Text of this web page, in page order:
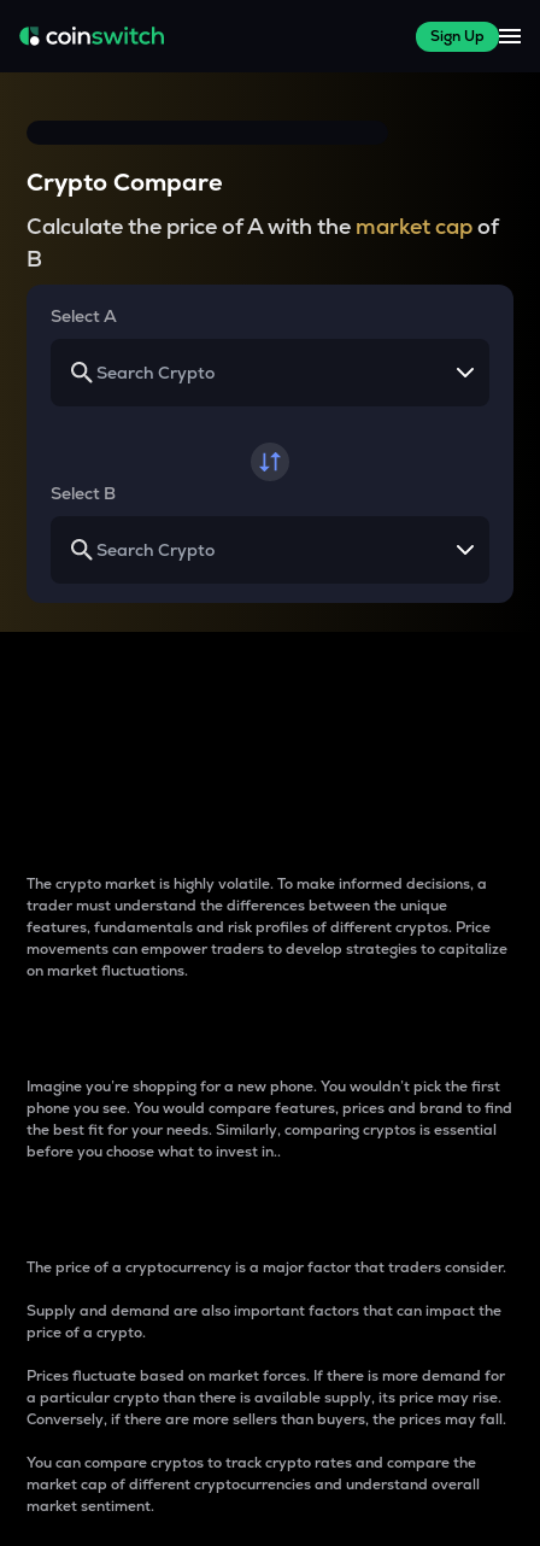
Sign Up
Crypto Compare
Calculate the price of A with the market capof
B
Select A
Select B
The crypto market is highly volatile. To make informed decisions, a
trader must understand the differences between the unique
features, fundamentals and risk profiles of different cryptos. Price
movements can empower traders to develop strategies to capitalize
on market fluctuations.
Imagine you’re shopping for a new phone. You wouldn’t pick the first
phone you see. You would compare features, prices and brand to find
the best fit for your needs. Similarly, comparing cryptos is essential
before you choose what to invest in..
The price of a cryptocurrency is a major factor that traders consider.
Supply and demand are also important factors that can impact the
price of a crypto.
Prices fluctuate based on market forces. If there is more demand for
a particular crypto than there is available supply, its price may rise.
Conversely, if there are more sellers than buyers, the prices may fall.
You can compare cryptos to track crypto rates and compare the
market cap of different cryptocurrencies and understand overall
market sentiment.